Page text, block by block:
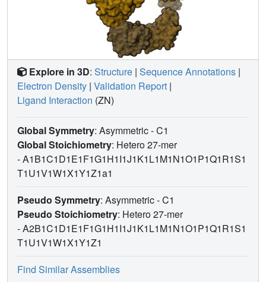
Explore in 3D: Structure | Sequence Annotations |
Electron Density | Validation Report |
Ligand Interaction (ZN)
Global Symmetry: Asymmetric - C1
Global Stoichiometry: Hetero 27-mer
-A1B1C1D1E1F1G1H1I1J1K1L1M1N1O1P1Q1R1S1
T1U1V1W1X1Y1Z1a1
Pseudo Symmetry: Asymmetric - C1
Pseudo Stoichiometry: Hetero 27-mer
-A2B1C1D1E1F1G1H1I1J1K1L1M1N1O1P1Q1R1S1
T1U1V1W1X1Y1Z1
Find Similar Assemblies